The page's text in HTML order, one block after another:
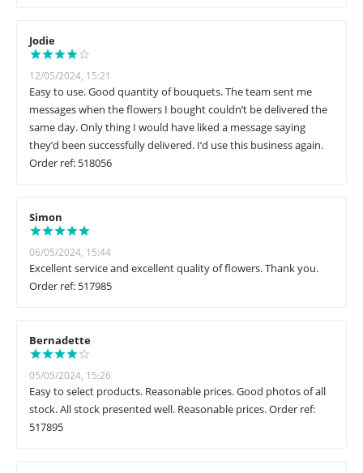
Jodie
12/05/2024, 15:21
Easy to use. Good quantity of bouquets. The team sent me
messages when the flowers I bought couldn’t be delivered the
same day. Only thing I would have liked a message saying
they’d been successfully delivered. I’d use this business again.
Order ref: 518056
Simon
06/05/2024, 15:44
Excellent service and excellent quality of flowers. Thank you.
Order ref: 517985
Bernadette
05/05/2024, 15:26
Easy to select products. Reasonable prices. Good photos of all
stock. All stock presented well. Reasonable prices. Order ref:
517895